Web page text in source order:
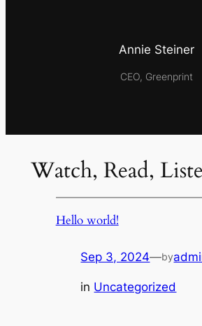
Annie Steiner
CEO, Greenprint
Watch, Read,
Hello world!
Sep 3, 2024—by
in Uncategorized